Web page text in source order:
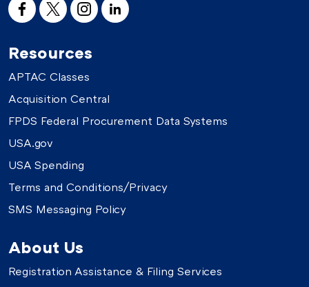
Resources
APTAC Classes
Acquisition Central
FPDS Federal Procurement Data Systems
USA.gov
USA Spending
Terms and Conditions/Privacy
SMS Messaging Policy
About Us
Registration Assistance & Filing Services